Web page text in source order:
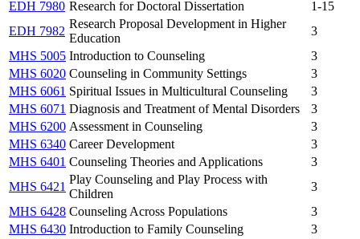
EDH 7980 Research for Doctoral Dissertation
1-15
EDH 7982
Research Proposal Development in Higher
Education
3
MHS 5005 Introduction to Counseling
3
MHS 6020 Counseling in Community Settings
3
MHS 6061 Spiritual Issues in Multicultural Counseling
3
MHS 6071 Diagnosis and Treatment of Mental Disorders
3
MHS 6200 Assessment in Counseling
3
MHS 6340 Career Development
3
MHS 6401 Counseling Theories and Applications
3
MHS 6421
Play Counseling and Play Process with
Children
3
MHS 6428 Counseling Across Populations
3
MHS 6430 Introduction to Family Counseling
3